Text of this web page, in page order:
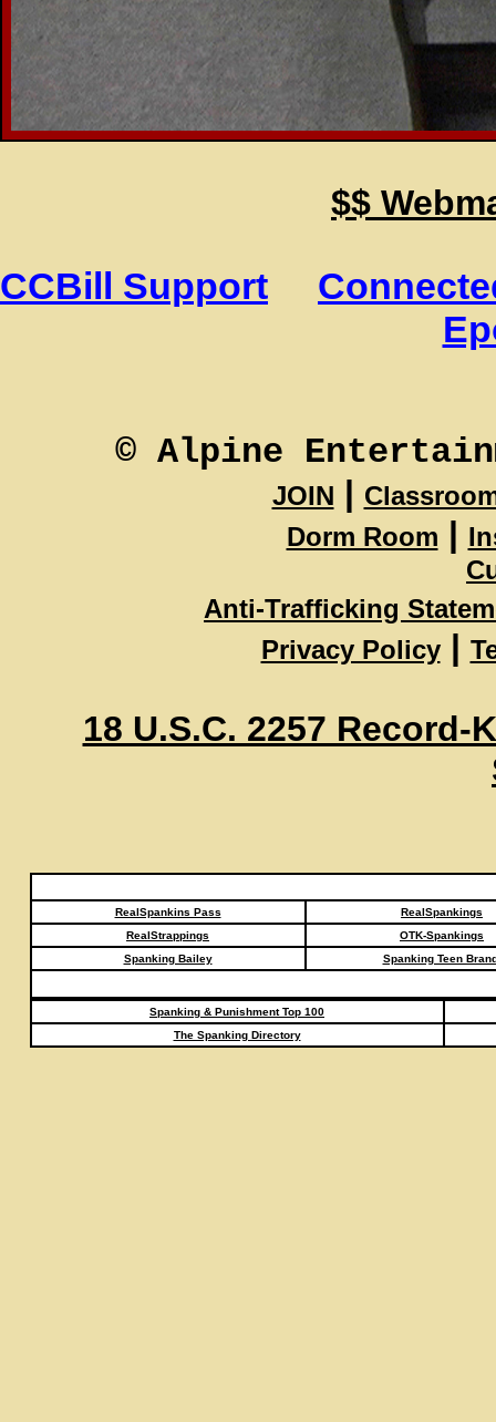
$$
CCBill Support
© Alpine
JOIN |
Dorm Room |
Anti-Trafficking
Privacy Policy |
18 U.S.C. 2257
RealSpankins Pass
RealSpankings
RealStrappings
OTK-Spankings
Spanking Bailey
Spanking Teen
Spanking & Punishment Top 100
The Spanking Directory